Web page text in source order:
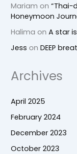
Mariam on“Thai-
Honeymoon
Halima onA star
Jess onDEEP
Archives
April 2025
February 2024
December 2023
October 2023